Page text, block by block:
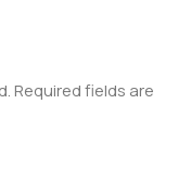
Required fields are